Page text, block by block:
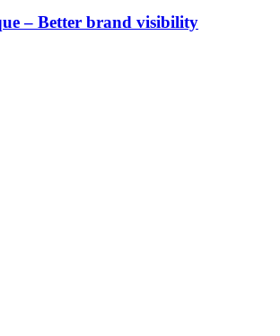
– Better brand visibility